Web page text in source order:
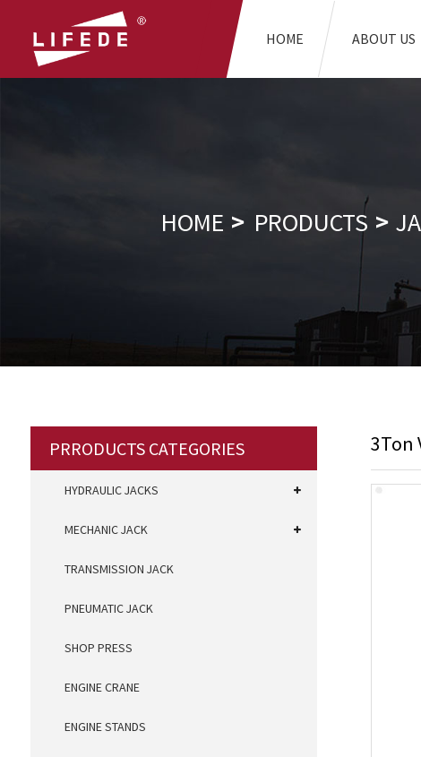
HOME ABOUT US
HOME PRODUCTS
PRRODUCTS CATEGORIES
HYDRAULIC JACKS
MECHANIC JACK
TRANSMISSION JACK
PNEUMATIC JACK
SHOP PRESS
ENGINE CRANE
ENGINE STANDS
3Ton